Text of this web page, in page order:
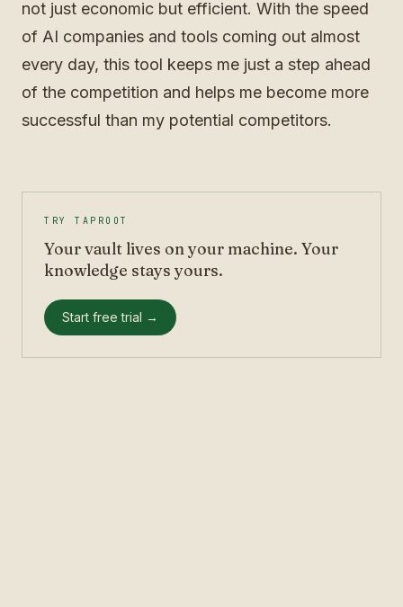
not just economic but efficient. With the speed
of AI companies and tools coming out almost
every day, this tool keeps me just a step ahead
of the competition and helps me become more
successful than my potential competitors.
TRY TAPROOT
Your vault lives on your machine. Your
knowledge stays yours.
Start free trial →